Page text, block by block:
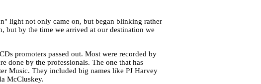
light not only came on, but began blinking rather
but by the time we arrived at our destination we
promoters passed out. Most were recorded by
done by the professionals. The one that has
Music. They included big names like PJ Harvey
McCluskey.